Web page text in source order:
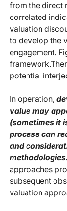
from the direct
correlated
valuation
to develop the
engagement.
potential
In operation,
value may
(sometimes it
process can
and
methodologies.
approaches
subsequent
valuation